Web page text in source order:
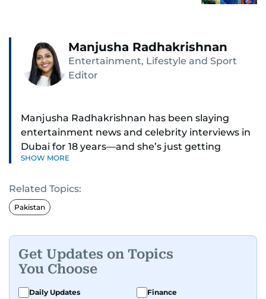
Manjusha Radhakrishnan
Entertainment, Lifestyle and Sport
Editor
Manjusha Radhakrishnan has been slaying
entertainment news and celebrity interviews in
Dubai for 18 years—and she’s just getting
started. As Entertainment Editor, she covers
Pakistani dramas, and world cinema.
Red carpets? She’s walked them all—Europe,
(Bollywood Oscars) and Zee Cine Awards like a
pro. She’s been on CNN with Becky Anderson
dropping Bollywood truth bombs like Salman
Khan Black Buck hunting conviction and hosted
SHOW MORE
Related Topics:
Pakistan
Get Updates on Topics
You Choose
Daily Updates Finance